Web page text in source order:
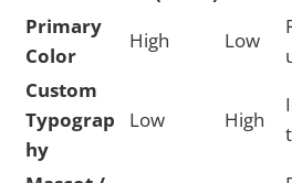
Primary
Color
High Low
Custom
Typograp
hy
Low High